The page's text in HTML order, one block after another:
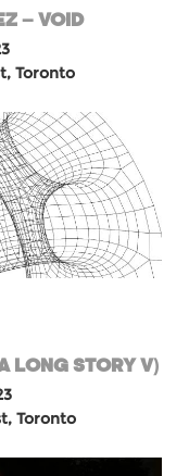
– VOID
Toronto
LONG STORY V)
Toronto